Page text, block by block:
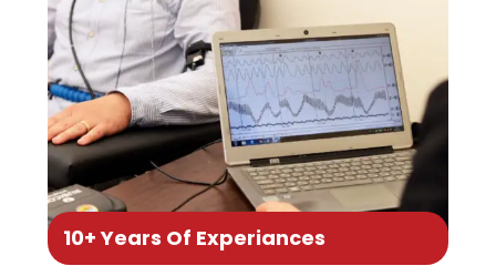
10+ Years Of Experiances